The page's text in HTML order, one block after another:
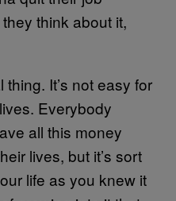
think about it,
It’s not easy for
Everybody
all this money
lives, but it’s sort
life as you knew it